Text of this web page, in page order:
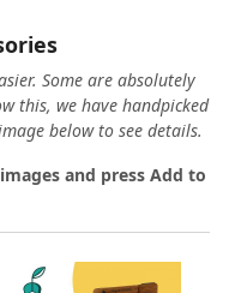
Some are absolutely
this, we have handpicked
below to see details.
and press Add to